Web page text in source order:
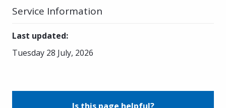
Service Information
Last updated:
Tuesday 28 July, 2026